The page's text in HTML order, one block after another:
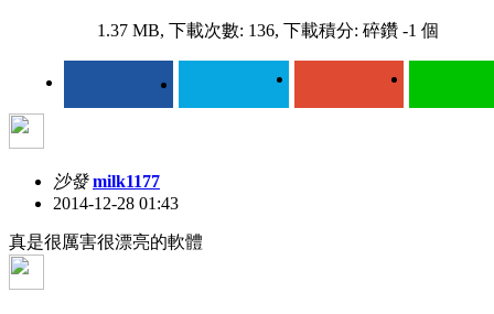
1.37 MB, 下載次數: 136, 下載積分: 碎鑽 -1 個
沙發 milk1177
2014-12-28 01:43
真是很厲害很漂亮的軟體